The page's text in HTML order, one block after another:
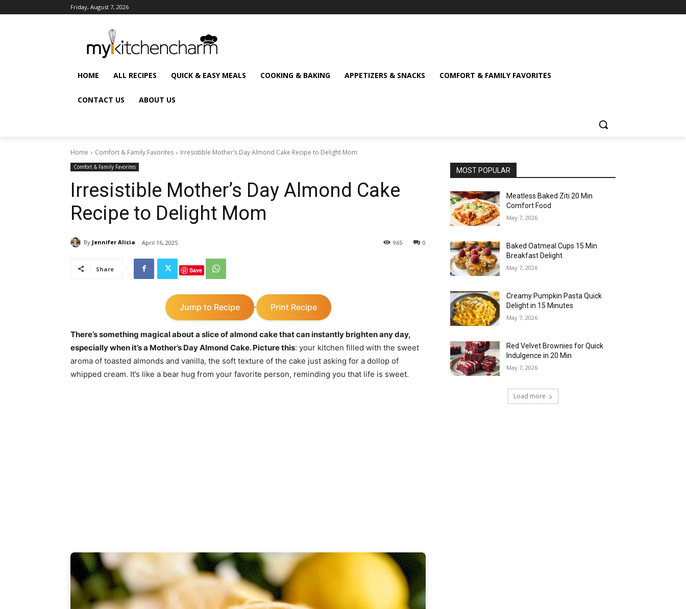
Friday, August 7, 2026
HOME ALL RECIPES QUICK & EASY MEALS COOKING & BAKING APPETIZERS & SNACKS COMFORT & FAMILY FAVORITES
CONTACT US ABOUT US
Home Comfort & Family Favorites Irresistible Mother’s Day Almond Cake Recipe to Delight Mom
Comfort & Family Favorites
Irresistible Mother’s Day Almond Cake
Recipe to Delight Mom
By Jennifer Alicia April 16, 2025 0
965
Share Save
Jump to Recipe · Print Recipe
There’s something magical about a slice of almond cake that can instantly brighten any day,
especially when it’s a Mother’s Day Almond Cake. Picture this: your kitchen filled with the sweet
aroma of toasted almonds and vanilla, the soft texture of the cake just asking for a dollop of
whipped cream. It’s like a bear hug from your favorite person, reminding you that life is sweet.
MOST POPULAR
Meatless Baked Ziti 20 Min
Comfort Food
May 7, 2026
Baked Oatmeal Cups 15 Min
Breakfast Delight
May 7, 2026
Creamy Pumpkin Pasta Quick
Delight in 15 Minutes
May 7, 2026
Red Velvet Brownies for Quick
Indulgence in 20 Min
May 7, 2026
Load more